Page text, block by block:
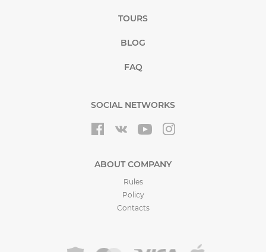
TOURS
BLOG
FAQ
SOCIAL NETWORKS
ABOUT COMPANY
Rules
Policy
Contacts